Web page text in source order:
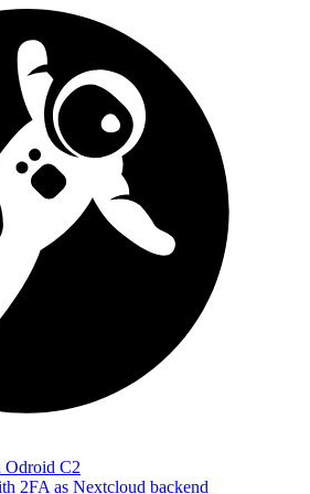
Odroid C2
2FA as Nextcloud backend